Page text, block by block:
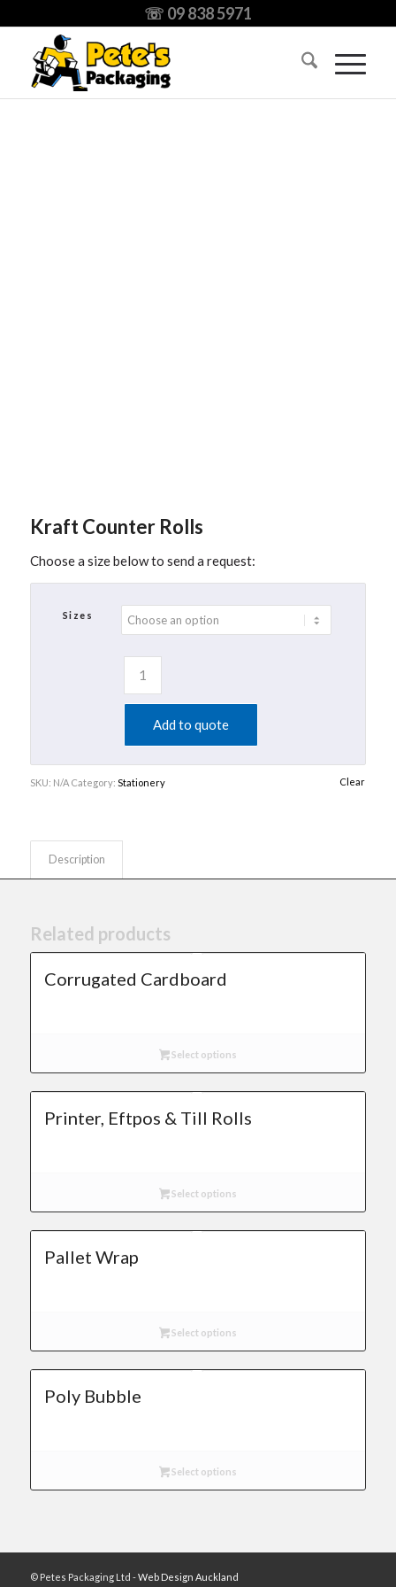
☏ 09 838 5971
Kraft Counter Rolls
Choose a size below to send a request:
Sizes
Clear
Add to quote
SKU: N/A Category: Stationery
Description
Related products
Corrugated Cardboard
Select options
Printer, Eftpos & Till Rolls
Select options
Pallet Wrap
Select options
Poly Bubble
Select options
© Petes Packaging Ltd -Web Design Auckland